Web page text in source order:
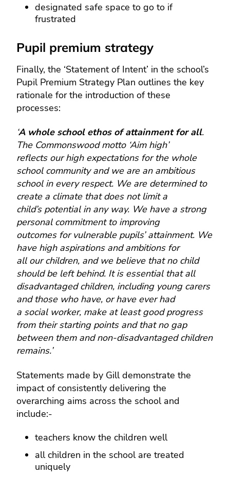
designated safe space to go to if
frustrated
Pupil premium strategy
Finally, the ‘Statement of Intent’ in the school’s
Pupil Premium Strategy Plan outlines the key
rationale for the introduction of these
processes:
‘A whole school ethos of attainment for all.
The Commonswood motto ‘Aim high’
reflects our high expectations for the whole
school community and we are an ambitious
school in every respect. We are determined to
create a climate that does not limit a
child’s potential in any way. We have a strong
personal commitment to improving
outcomes for vulnerable pupils’ attainment. We
have high aspirations and ambitions for
all our children, and we believe that no child
should be left behind. It is essential that all
disadvantaged children, including young carers
and those who have, or have ever had
a social worker, make at least good progress
from their starting points and that no gap
between them and non-disadvantaged children
remains.’
Statements made by Gill demonstrate the
impact of consistently delivering the
overarching aims across the school and
include:-
teachers know the children well
all children in the school are treated
uniquely